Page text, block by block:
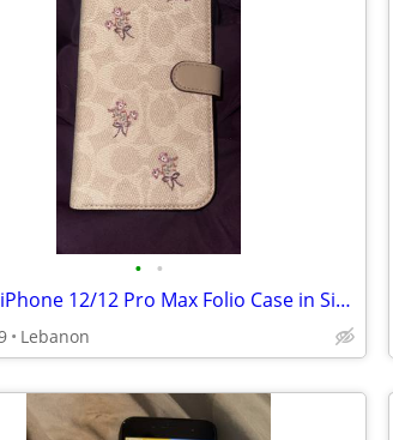
• •
Coach iPhone 12/12 Pro Max Folio Case in Signature Canvas with Floral Bow Print
Lebanon